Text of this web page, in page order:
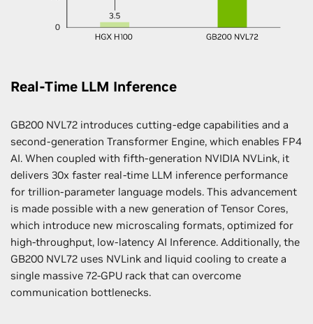
Real-Time LLM Inference
GB200 NVL72 introduces cutting-edge capabilities and a
second-generation Transformer Engine, which enables FP4
AI. When coupled with fifth-generation NVIDIA NVLink, it
delivers 30x faster real-time LLM inference performance
for trillion-parameter language models. This advancement
is made possible with a new generation of Tensor Cores,
which introduce new microscaling formats, optimized for
high-throughput, low-latency AI Inference. Additionally, the
GB200 NVL72 uses NVLink and liquid cooling to create a
single massive 72-GPU rack that can overcome
communication bottlenecks.